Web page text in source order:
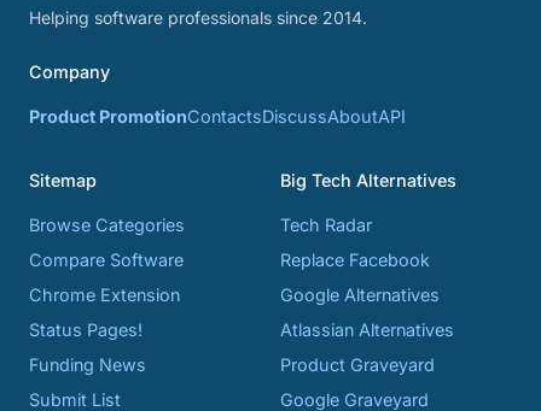
Helping software professionals since 2014.
Company
Product PromotionContactsDiscussAboutAPI
Sitemap
Browse Categories
Compare Software
Chrome Extension
Status Pages!
Funding News
Submit List
Big Tech Alternatives
Tech Radar
Replace Facebook
Google Alternatives
Atlassian Alternatives
Product Graveyard
Google Graveyard